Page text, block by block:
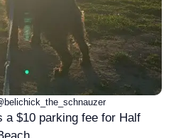
a $10 parking fee for Half